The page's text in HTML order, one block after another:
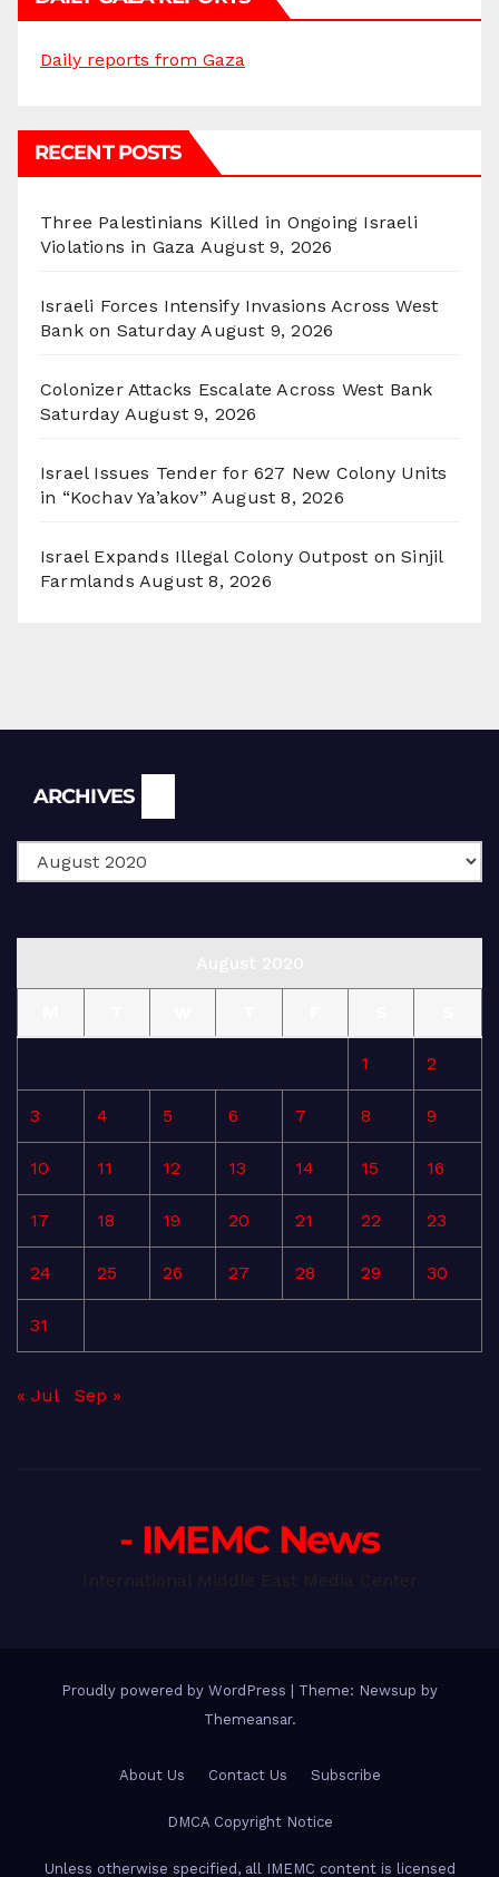
Daily reports from Gaza
RECENT POSTS
Three Palestinians Killed in Ongoing Israeli
Violations in Gaza August 9, 2026
Israeli Forces Intensify Invasions Across West
Bank on Saturday August 9, 2026
Colonizer Attacks Escalate Across West Bank
Saturday August 9, 2026
Israel Issues Tender for 627 New Colony Units
in “Kochav Ya’akov” August 8, 2026
Israel Expands Illegal Colony Outpost on Sinjil
Farmlands August 8, 2026
ARCHIVES
1 2
3 4 5 6 7 8 9
10 11 12 13 14 15 16
17 18 19 20 21 22 23
24 25 26 27 28 29 30
31
« Jul Sep »
- IMEMC News
Proudly powered by WordPress
Theme: Newsup by
Themeansar.
About Us Contact Us Subscribe
DMCA Copyright Notice
Unless otherwise specified, all IMEMC content is licensed